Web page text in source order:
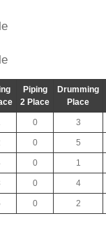
Piping
2 Place
Drumming
Place
0 3
0 5
0 1
0 4
0 2